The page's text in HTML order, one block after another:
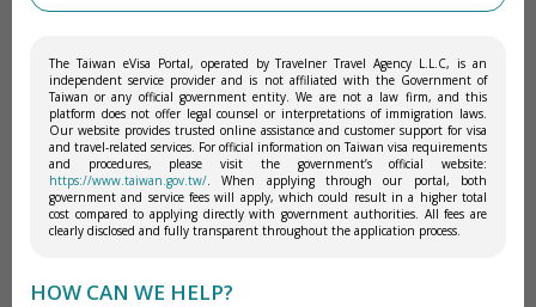
The Taiwan eVisa Portal, operated by Travelner Travel Agency L.L.C, is an
independent service provider and is not affiliated with the Government of
Taiwan or any official government entity. We are not a law firm, and this
platform does not offer legal counsel or interpretations of immigration laws.
Our website provides trusted online assistance and customer support for visa
and travel-related services. For official information on Taiwan visa requirements
and procedures, please visit the government’s official website:
https://www.taiwan.gov.tw/. When applying through our portal, both
government and service fees will apply, which could result in a higher total
cost compared to applying directly with government authorities. All fees are
clearly disclosed and fully transparent throughout the application process.
HOW CAN WE HELP?